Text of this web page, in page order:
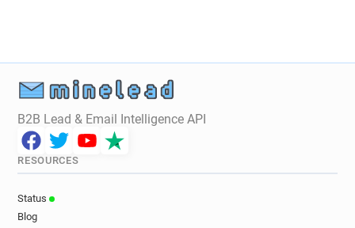
g********@wellcome.ac.uk
y********@wellcome.ac.uk
s********@wellcome.ac.uk
s********@wellcome.ac.uk
B2B Lead & Email Intelligence API
RESOURCES
Status
Blog